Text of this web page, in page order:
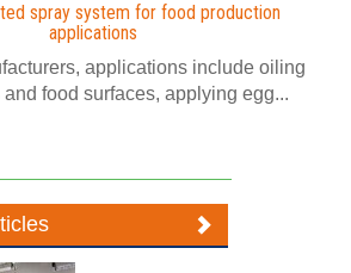
spray system for food production
applications
applications include oiling
and food surfaces, applying egg...